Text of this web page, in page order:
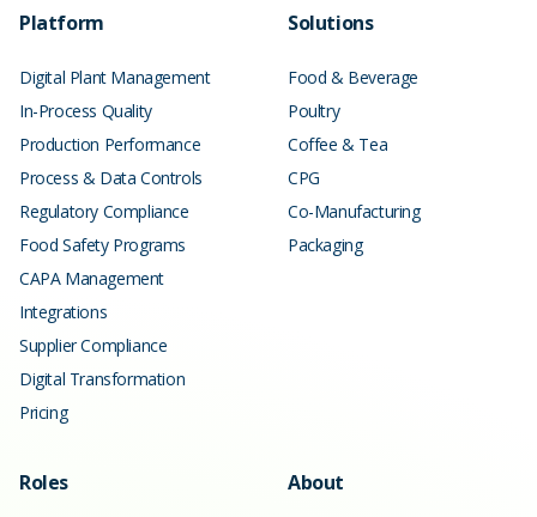
Platform
Digital Plant Management
In-Process Quality
Production Performance
Process & Data Controls
Regulatory Compliance
Food Safety Programs
CAPA Management
Integrations
Supplier Compliance
Digital Transformation
Pricing
Solutions
Food & Beverage
Poultry
Coffee & Tea
CPG
Co-Manufacturing
Packaging
Roles About